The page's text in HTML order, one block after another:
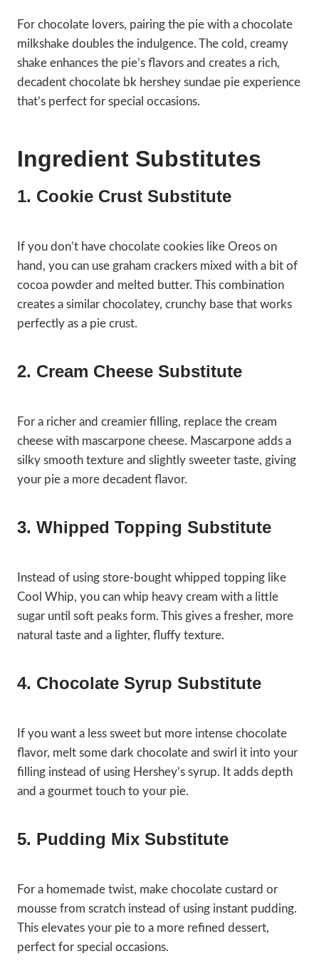
For chocolate lovers, pairing the pie with a chocolate
milkshake doubles the indulgence. The cold, creamy
shake enhances the pie’s flavors and creates a rich,
decadent chocolate bk hershey sundae pie experience
that’s perfect for special occasions.
Ingredient Substitutes
1. Cookie Crust Substitute
If you don’t have chocolate cookies like Oreos on
hand, you can use graham crackers mixed with a bit of
cocoa powder and melted butter. This combination
creates a similar chocolatey, crunchy base that works
perfectly as a pie crust.
2. Cream Cheese Substitute
For a richer and creamier filling, replace the cream
cheese with mascarpone cheese. Mascarpone adds a
silky smooth texture and slightly sweeter taste, giving
your pie a more decadent flavor.
3. Whipped Topping Substitute
Instead of using store-bought whipped topping like
Cool Whip, you can whip heavy cream with a little
sugar until soft peaks form. This gives a fresher, more
natural taste and a lighter, fluffy texture.
4. Chocolate Syrup Substitute
If you want a less sweet but more intense chocolate
flavor, melt some dark chocolate and swirl it into your
filling instead of using Hershey’s syrup. It adds depth
and a gourmet touch to your pie.
5. Pudding Mix Substitute
For a homemade twist, make chocolate custard or
mousse from scratch instead of using instant pudding.
This elevates your pie to a more refined dessert,
perfect for special occasions.